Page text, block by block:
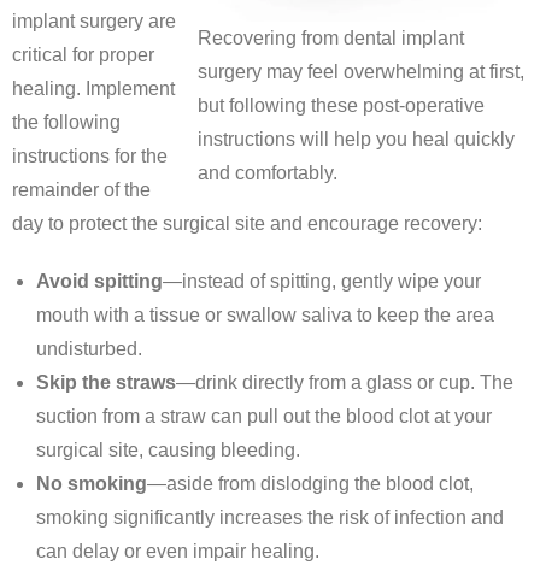
Recovering from dental implant
surgery may feel overwhelming at first,
but following these post-operative
instructions will help you heal quickly
and comfortably.
implant surgery are
critical for proper
healing. Implement
the following
instructions for the
remainder of the
day to protect the surgical site and encourage recovery:
Avoid spitting—instead of spitting, gently wipe your
mouth with a tissue or swallow saliva to keep the area
undisturbed.
Skip the straws—drink directly from a glass or cup. The
suction from a straw can pull out the blood clot at your
surgical site, causing bleeding.
No smoking—aside from dislodging the blood clot,
smoking significantly increases the risk of infection and
can delay or even impair healing.